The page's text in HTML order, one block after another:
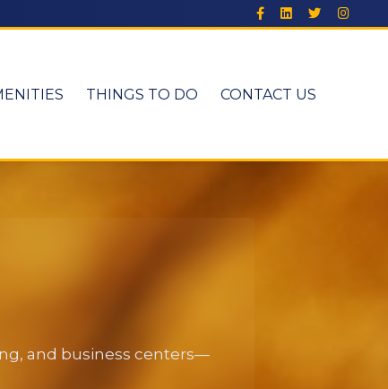
THINGS TO DO CONTACT US
and business centers—